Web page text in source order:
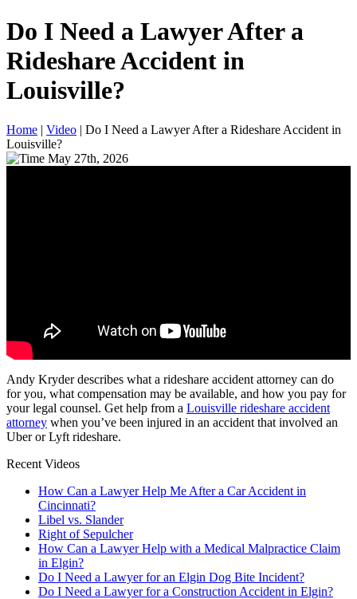
Do I Need a Lawyer After a
Rideshare Accident in
Louisville?
Home | Video | Do I Need a Lawyer After a Rideshare Accident in
Louisville?
May 27th, 2026
Andy Kryder describes what a rideshare accident attorney can do
for you, what compensation may be available, and how you pay for
your legal counsel. Get help from a Louisville rideshare accident
attorney when you’ve been injured in an accident that involved an
Uber or Lyft rideshare.
Recent Videos
How Can a Lawyer Help Me After a Car Accident in
Cincinnati?
Libel vs. Slander
Right of Sepulcher
How Can a Lawyer Help with a Medical Malpractice Claim
in Elgin?
Do I Need a Lawyer for an Elgin Dog Bite Incident?
Do I Need a Lawyer for a Construction Accident in Elgin?